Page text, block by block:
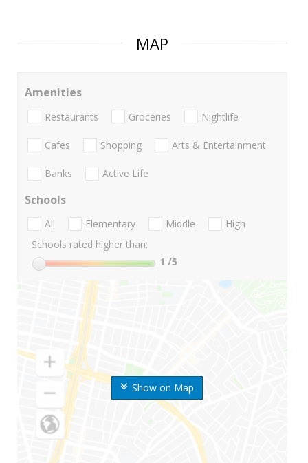
MAP
Show on Map
Amenities
Restaurants Groceries Nightlife
Cafes Shopping Arts & Entertainment
Banks Active Life
Schools
All Elementary Middle
High
Schools rated higher than:
1 /5